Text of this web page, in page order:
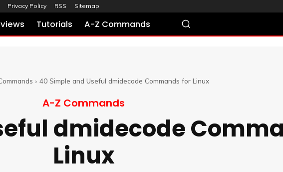
Privacy Policy RSS Sitemap
Tutorials A-Z Commands
40 Simple and Useful dmidecode Commands for Linux
A-Z Commands
dmidecode
Linux